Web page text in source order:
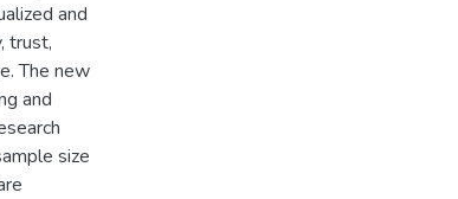
and
trust,
The new
and
size